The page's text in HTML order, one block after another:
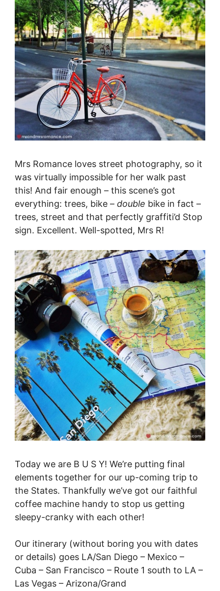
Mrs Romance loves street photography, so it
was virtually impossible for her walk past
this! And fair enough – this scene’s got
everything: trees, bike – double bike in fact –
trees, street and that perfectly graffiti’d Stop
sign. Excellent. Well-spotted, Mrs R!
Today we are B U S Y! We’re putting final
elements together for our up-coming trip to
the States. Thankfully we’ve got our faithful
coffee machine handy to stop us getting
sleepy-cranky with each other!
Our itinerary (without boring you with dates
or details) goes LA/San Diego – Mexico –
Cuba – San Francisco – Route 1 south to LA –
Las Vegas – Arizona/Grand